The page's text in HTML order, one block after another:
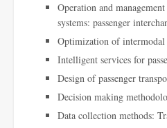
Operation and
systems: passenger
Optimization of intermodal
Intelligent services for
Design of passenger
Decision making
Data collection methods: